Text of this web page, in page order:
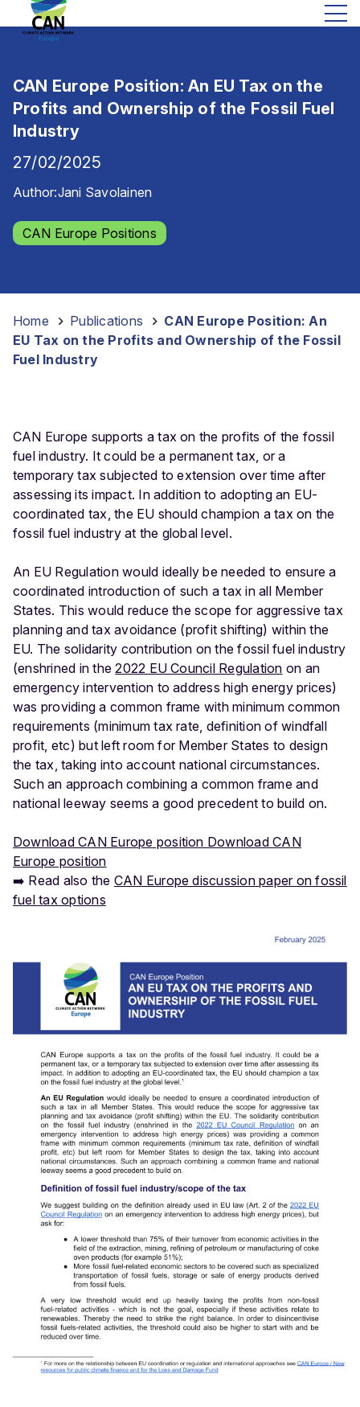
CAN Europe Position: An EU Tax on the
Profits and Ownership of the Fossil Fuel
Industry
27/02/2025
Author:Jani Savolainen
CAN Europe Positions
Home Publications
CAN Europe Position: An
EU Tax on the Profits and Ownership of the Fossil
Fuel Industry
CAN Europe supports a tax on the profits of the fossil
fuel industry. It could be a permanent tax, or a
temporary tax subjected to extension over time after
assessing its impact. In addition to adopting an EU-
coordinated tax, the EU should champion a tax on the
fossil fuel industry at the global level.
An EU Regulation would ideally be needed to ensure a
coordinated introduction of such a tax in all Member
States. This would reduce the scope for aggressive tax
planning and tax avoidance (profit shifting) within the
EU. The solidarity contribution on the fossil fuel industry
(enshrined in the2022 EU Council Regulation on an
emergency intervention to address high energy prices)
was providing a common frame with minimum common
requirements (minimum tax rate, definition of windfall
profit, etc) but left room for Member States to design
the tax, taking into account national circumstances.
Such an approach combining a common frame and
national leeway seems a good precedent to build on.
Download CAN Europe position Download CAN
Europe position
➡️ Read also the CAN Europe discussion paper on fossil
fuel tax options